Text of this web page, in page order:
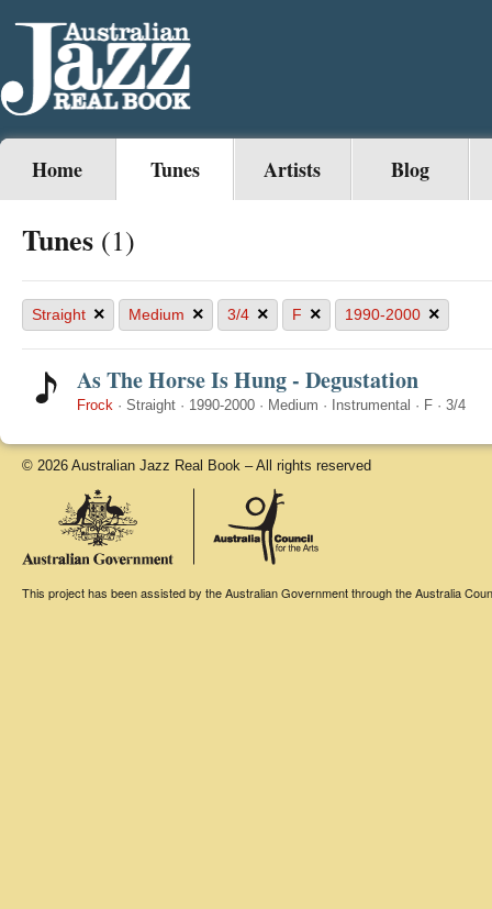
Home Tunes Artists Blog
Tunes (1)
Straight × Medium × 3/4 × F × 1990-2000 ×
As The Horse Is Hung - Degustation
Frock · Straight · 1990-2000 · Medium · Instrumental · F · 3/4
© 2026 Australian Jazz Real Book – All rights reserved
This project has been assisted by the Australian Government through the Australia